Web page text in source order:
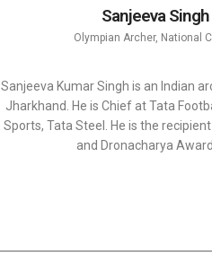
Sanjeeva Singh
Olympian Archer, National
Sanjeeva Kumar Singh is an Indian
Jharkhand. He is Chief at Tata
Sports, Tata Steel. He is the
and Dronacharya Award